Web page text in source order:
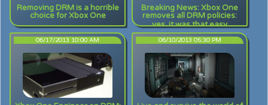
Removing DRM is a horrible
choice for Xbox One
Breaking News: Xbox One
removes all DRM policies:
yes, it was that easy
06/17/2013 10:00 AM 06/10/2013 05:30 PM